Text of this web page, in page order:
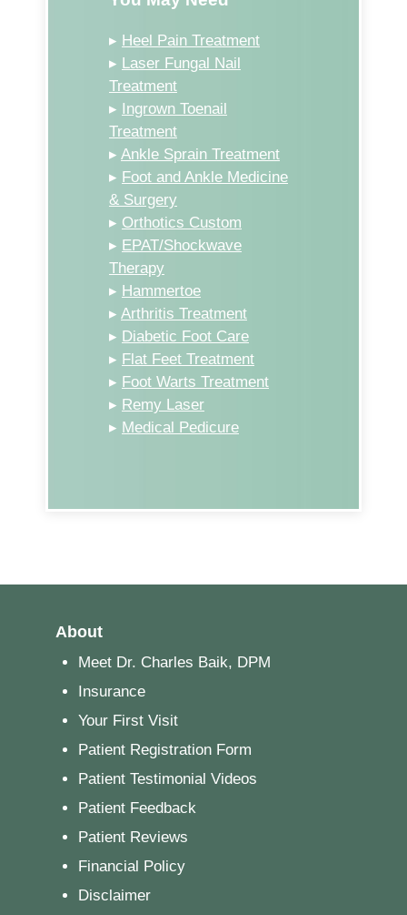
▸ Heel Pain Treatment
▸ Laser Fungal Nail
Treatment
▸
Ingrown Toenail
Treatment
▸ Ankle Sprain Treatment
▸ Foot and Ankle Medicine
& Surgery
▸ Orthotics Custom
▸ EPAT/Shockwave
Therapy
▸ Hammertoe
▸ Arthritis Treatment
▸ Diabetic Foot Care
▸ Flat Feet Treatment
▸ Foot Warts Treatment
▸ Remy Laser
▸ Medical Pedicure
About
Meet Dr. Charles Baik, DPM
Insurance
Your First Visit
Patient Registration Form
Patient Testimonial Videos
Patient Feedback
Patient Reviews
Financial Policy
Disclaimer